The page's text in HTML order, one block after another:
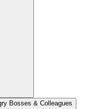
Bosses & Colleagues